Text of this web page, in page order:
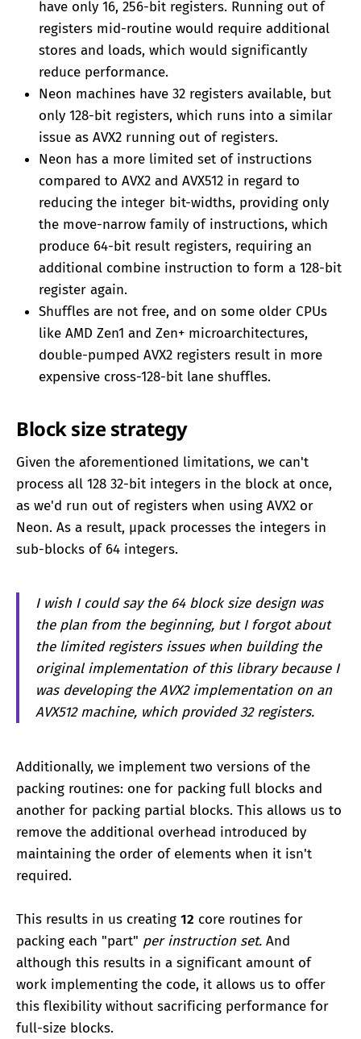
have only 16, 256-bit registers. Running out of
registers mid-routine would require additional
stores and loads, which would significantly
reduce performance.
Neon machines have 32 registers available, but
only 128-bit registers, which runs into a similar
issue as AVX2 running out of registers.
Neon has a more limited set of instructions
compared to AVX2 and AVX512 in regard to
reducing the integer bit-widths, providing only
the move-narrow family of instructions, which
produce 64-bit result registers, requiring an
additional combine instruction to form a 128-bit
register again.
Shuffles are not free, and on some older CPUs
like AMD Zen1 and Zen+ microarchitectures,
double-pumped AVX2 registers result in more
expensive cross-128-bit lane shuffles.
Block size strategy
Given the aforementioned limitations, we can't
process all 128 32-bit integers in the block at once,
as we'd run out of registers when using AVX2 or
Neon. As a result, μpack processes the integers in
sub-blocks of 64 integers.
I wish I could say the 64 block size design was
the plan from the beginning, but I forgot about
the limited registers issues when building the
original implementation of this library because I
was developing the AVX2 implementation on an
AVX512 machine, which provided 32 registers.
Additionally, we implement two versions of the
packing routines: one for packing full blocks and
another for packing partial blocks. This allows us to
remove the additional overhead introduced by
maintaining the order of elements when it isn't
required.
This results in us creating 12 core routines for
packing each "part" per instruction set. And
although this results in a significant amount of
work implementing the code, it allows us to offer
this flexibility without sacrificing performance for
full-size blocks.